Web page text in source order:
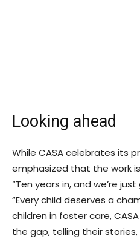
Looking ahead
While CASA celebrates its
emphasized that the work
“Ten years in, and we’re
“Every child deserves a
children in foster care,
the gap, telling their